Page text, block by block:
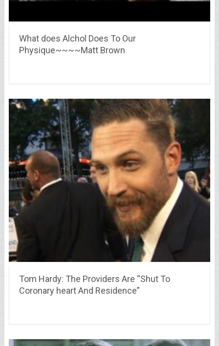
What does Alchol Does To Our
Physique~~~~Matt Brown
Tom Hardy: The Providers Are “Shut To
Coronary heart And Residence”